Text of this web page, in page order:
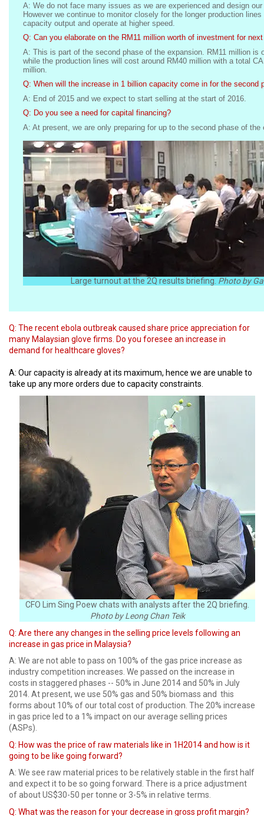
A: We do not face many issues as we are experienced and design
However we continue to monitor closely for the longer production
capacity output and operate at higher speed.
Q: Can you elaborate on the RM11 million worth of investment for
A: This is part of the second phase of the expansion. RM11 million is
while the production lines will cost around RM40 million with a total
million.
Q: When will the increase in 1 billion capacity come in for the second
A: End of 2015 and we expect to start selling at the start of 2016.
Q: Do you see a need for capital financing?
A: At present, we are only preparing for up to the second phase of the
Large turnout at the 2Q results briefing. Photo by
Q: The recent ebola outbreak caused share price appreciation for
many Malaysian glove firms. Do you foresee an increase in
demand for healthcare gloves?
A: Our capacity is already at its maximum, hence we are unable to
take up any more orders due to capacity constraints.
CFO Lim Sing Poew chats with analysts after the 2Q briefing.
Photo by Leong Chan Teik
Q: Are there any changes in the selling price levels following an
increase in gas price in Malaysia?
A: We are not able to pass on 100% of the gas price increase as
industry competition increases. We passed on the increase in
costs in staggered phases -- 50% in June 2014 and 50% in July
2014. At present, we use 50% gas and 50% biomass and this
forms about 10% of our total cost of production. The 20% increase
in gas price led to a 1% impact on our average selling prices
(ASPs).
Q: How was the price of raw materials like in 1H2014 and how is it
going to be like going forward?
A: We see raw material prices to be relatively stable in the first half
and expect it to be so going forward. There is a price adjustment
of about US$30-50 per tonne or 3-5% in relative terms.
Q: What was the reason for your decrease in gross profit margin?